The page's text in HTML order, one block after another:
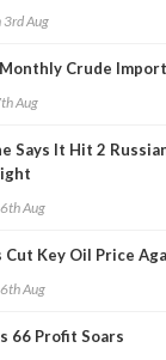
3rd Aug
Crude
Aug
Says It Hit 2
Aug
Cut Key Oil Price
Aug
66 Profit Soars